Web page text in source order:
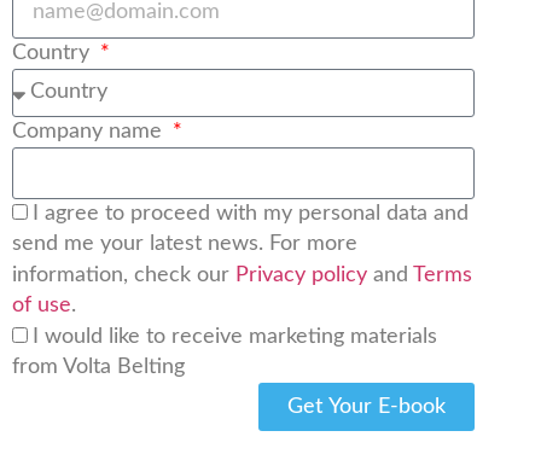
Country
Company name
I agree to proceed with my personal data and
send me your latest news. For more
information, check our Privacy policy and Terms
of use.
I would like to receive marketing materials
from Volta Belting
Get Your E-book